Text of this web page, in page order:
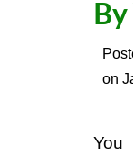
on
You